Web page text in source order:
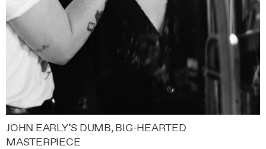
JOHN EARLY’S DUMB, BIG-HEARTED
MASTERPIECE